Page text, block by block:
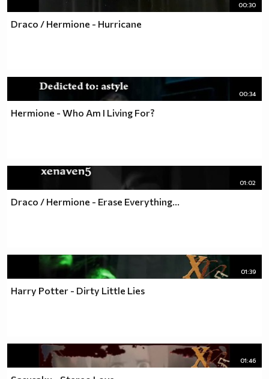
00:30
Draco / Hermione - Hurricane
00:34
Hermione - Who Am I Living For?
01:02
Draco / Hermione - Erase Everything...
01:39
Harry Potter - Dirty Little Lies
01:46